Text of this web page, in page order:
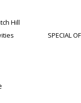
Hill
SPECIAL